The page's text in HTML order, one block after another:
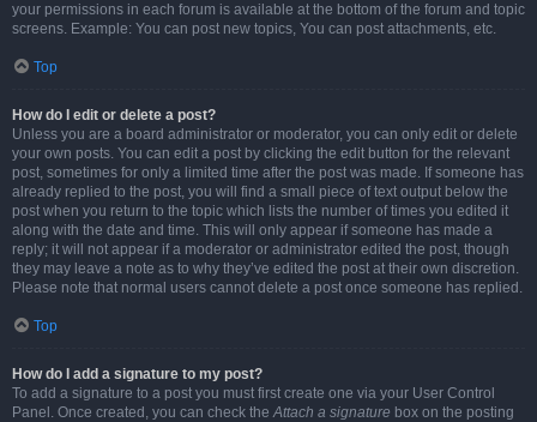
your permissions in each forum is available at the bottom of the forum and topic
screens. Example: You can post new topics, You can post attachments, etc.
Top
How do I edit or delete a post?
Unless you are a board administrator or moderator, you can only edit or delete
your own posts. You can edit a post by clicking the edit button for the relevant
post, sometimes for only a limited time after the post was made. If someone has
already replied to the post, you will find a small piece of text output below the
post when you return to the topic which lists the number of times you edited it
along with the date and time. This will only appear if someone has made a
reply; it will not appear if a moderator or administrator edited the post, though
they may leave a note as to why they’ve edited the post at their own discretion.
Please note that normal users cannot delete a post once someone has replied.
Top
How do I add a signature to my post?
To add a signature to a post you must first create one via your User Control
Panel. Once created, you can check theAttach a signature box on the posting